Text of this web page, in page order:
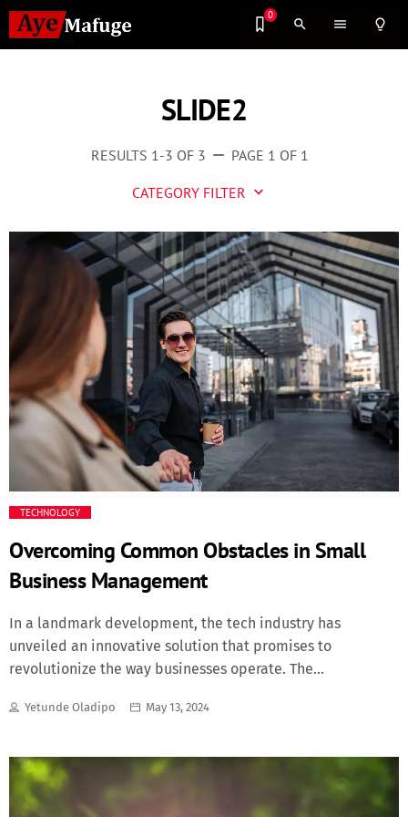
0
search menu lightbulb_outline
SLIDE2
RESULTS 1-3 OF 3 remove PAGE 1 OF 1
CATEGORY FILTER keyboard_arrow_down
Business
Culture
Entertainment
Events
Fashion
Finance
Inside Ondo
TECHNOLOGY
Overcoming Common Obstacles in Small
Business Management
In a landmark development, the tech industry has
unveiled an innovative solution that promises to
revolutionize the way businesses operate. The
software platform designed to streamline communication
innovation is here "We believe SyncPro will redefine the
future of work" says John Doe, CEO of Tech Innovations Inc.
"By leveraging advanced technologies, we're empowering
Yetunde Oladipo May 13, 2024